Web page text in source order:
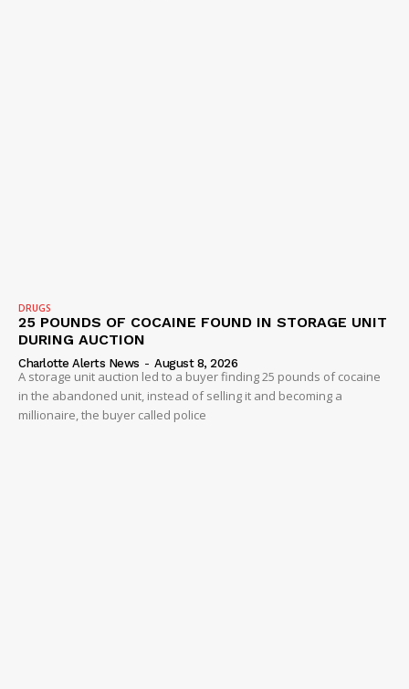
DRUGS
25 POUNDS OF COCAINE FOUND IN STORAGE UNIT
DURING AUCTION
Charlotte Alerts News - August 8, 2026
A storage unit auction led to a buyer finding 25 pounds of cocaine
in the abandoned unit, instead of selling it and becoming a
millionaire, the buyer called police